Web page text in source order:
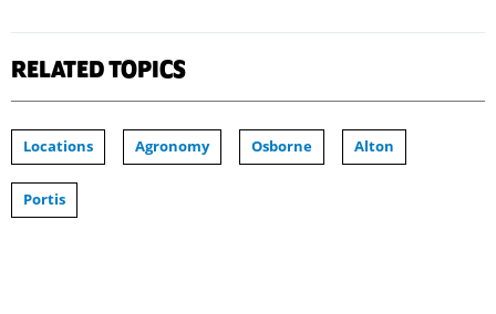
RELATED TOPICS
Locations Agronomy Osborne Alton
Portis